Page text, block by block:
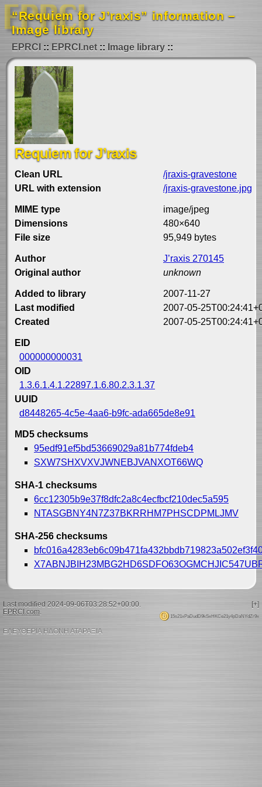
“Requiem for J’raxis” information –
Image library
EPRCI EPRCI.net Image library
Requiem for J’raxis
Clean URL
/jraxis-gravestone
URL with extension
/jraxis-gravestone.jpg
MIME type
image/jpeg
Dimensions
480×640
File size
95,949 bytes
Author
J’raxis 270145
Original author
unknown
Added to library
2007-11-27
Last modified
2007-05-
Created
2007-05-
EID
000000000031
OID
1.3.6.1.4.1.22897.1.6.80.2.3.1.37
UUID
d8448265-4c5e-4aa6-b9fc-ada665de8e91
MD5 checksums
95edf91ef5bd53669029a81b774fdeb4
SXW7SHXVXVJWNEBJVANXOT66WQ
SHA-1 checksums
6cc12305b9e37f8dfc2a8c4ecfbcf210dec5a595
NTASGBNY4N7Z37BKRRHM7PHSCDPMLJMV
SHA-256 checksums
[+]
Last modified 2024-09-06T03:28:52+00:00.
15s21xPaDudD9kSxHKCe21y4pDaNYdZr9x
EPRCI.com.
ΕΛΕΥΘΕΡΙΑ ΗΔΟΝΗ ΑΤΑΡΑΞΙΑ